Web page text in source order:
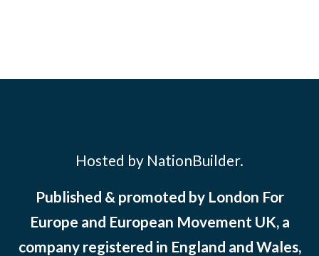
Hosted by NationBuilder.
Published & promoted by London For
Europe and European Movement UK, a
company registered in England and Wales,